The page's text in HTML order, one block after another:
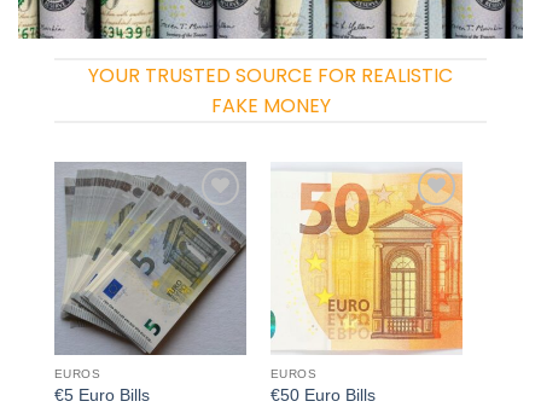
YOUR TRUSTED SOURCE FOR REALISTIC
FAKE MONEY
Add to
wishlist
EUROS
€5 Euro Bills
Add to
wishlist
EUROS
€50 Euro Bills